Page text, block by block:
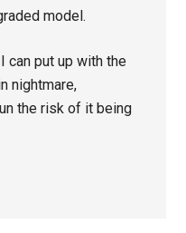
model.
can put up with the
nightmare,
the risk of it being